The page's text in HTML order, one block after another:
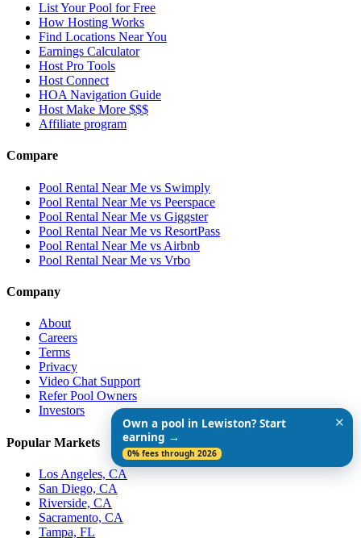
List Your Pool for Free
How Hosting Works
Find Locations Near You
Earnings Calculator
Host Pro Tools
Host Connect
HOA Navigation Guide
Host Make More $$$
Affiliate program
Compare
Pool Rental Near Me vs Swimply
Pool Rental Near Me vs Peerspace
Pool Rental Near Me vs Giggster
Pool Rental Near Me vs ResortPass
Pool Rental Near Me vs Airbnb
Pool Rental Near Me vs Vrbo
Company
About
Careers
Terms
Privacy
Video Chat Support
Refer Pool Owners
Investors
Popular Markets
Los Angeles, CA
San Diego, CA
Riverside, CA
Sacramento, CA
Tampa, FL
Own a pool in Lewiston? Start
earning →
0% fees through 2026
✕